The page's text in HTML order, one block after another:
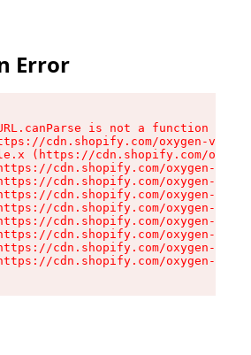
Error
is not a function
cdn.shopify.com/oxygen-v2/
(https://cdn.shopify.com/
cdn.shopify.com/oxygen-v2/
cdn.shopify.com/oxygen-v2/
cdn.shopify.com/oxygen-v2/
cdn.shopify.com/oxygen-v2/
cdn.shopify.com/oxygen-v2/
cdn.shopify.com/oxygen-v2/
cdn.shopify.com/oxygen-v2/
cdn.shopify.com/oxygen-v2/